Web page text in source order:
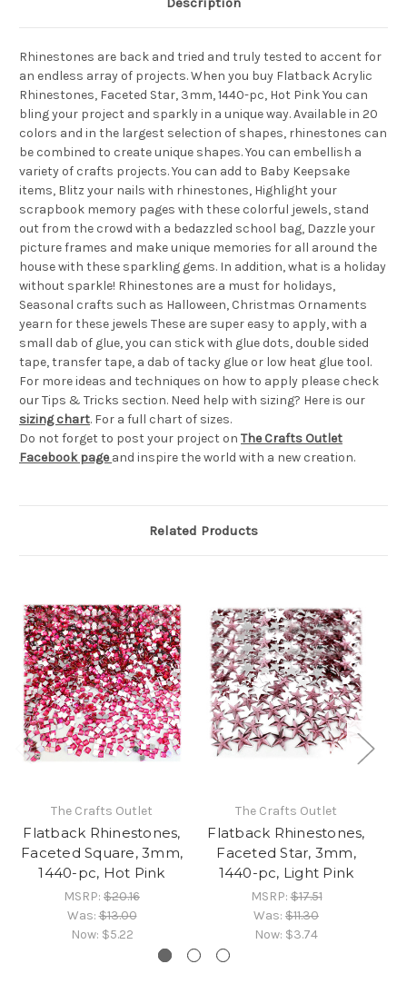
Rhinestones are back and tried and truly tested to accent for
an endless array of projects. When you buy Flatback Acrylic
Rhinestones, Faceted Star, 3mm, 1440-pc, Hot Pink You can
bling your project and sparkly in a unique way. Available in 20
colors and in the largest selection of shapes, rhinestones can
be combined to create unique shapes. You can embellish a
variety of crafts projects. You can add to Baby Keepsake
items, Blitz your nails with rhinestones, Highlight your
scrapbook memory pages with these colorful jewels, stand
out from the crowd with a bedazzled school bag, Dazzle your
picture frames and make unique memories for all around the
house with these sparkling gems. In addition, what is a holiday
without sparkle! Rhinestones are a must for holidays,
Seasonal crafts such as Halloween, Christmas Ornaments
yearn for these jewels These are super easy to apply, with a
small dab of glue, you can stick with glue dots, double sided
tape, transfer tape, a dab of tacky glue or low heat glue tool.
For more ideas and techniques on how to apply please check
our Tips & Tricks section. Need help with sizing? Here is our
sizing chart. For a full chart of sizes.
Do not forget to post your project on The Crafts Outlet
Facebook page and inspire the world with a new creation.
Related Products
The Crafts Outlet
Flatback Rhinestones,
Faceted Square, 3mm,
1440-pc, Hot Pink
MSRP: $20.16
Was:$13.00
Now: $5.22
The Crafts Outlet
Flatback Rhinestones,
Faceted Star, 3mm,
1440-pc, Light Pink
MSRP:$17.51
Was: $11.30
Now: $3.74